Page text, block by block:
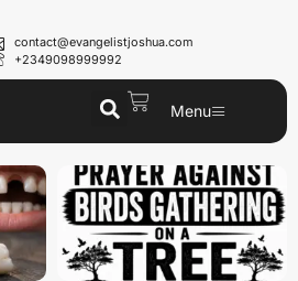
contact@evangelistjoshua.com
+2349098999992
Menu